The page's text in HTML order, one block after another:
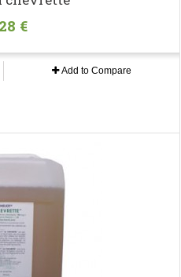
€
Add to Compare